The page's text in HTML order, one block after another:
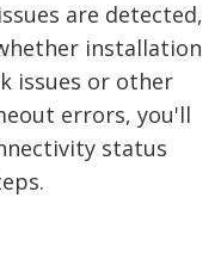
are detected,
installation
issues or other
errors, you'll
status